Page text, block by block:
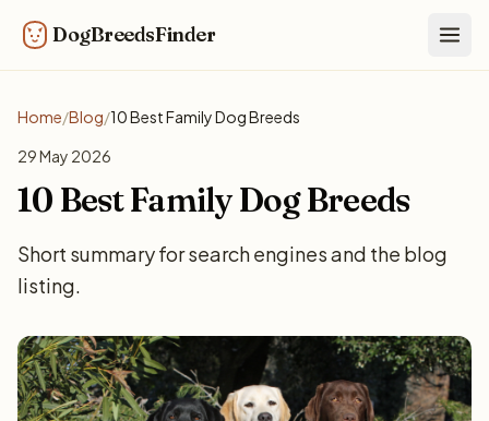
DogBreedsFinder
Home/Blog/10 Best Family Dog Breeds
29 May 2026
10 Best Family Dog Breeds
Short summary for search engines and the blog
listing.